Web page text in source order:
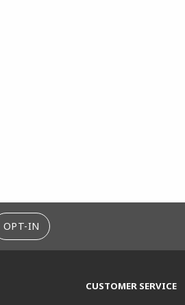
OPT-IN
CUSTOMER SERVICE